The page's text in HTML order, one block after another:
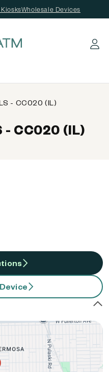
Wholesale Devices
Log in
- CC020 (IL)
- CC020 (IL)